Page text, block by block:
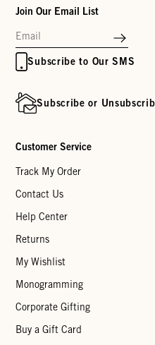
Join Our Email List
Subscribe to Our SMS
Subscribe or
Customer Service
Track My Order
Contact Us
Help Center
Returns
My Wishlist
Monogramming
Corporate Gifting
Buy a Gift Card